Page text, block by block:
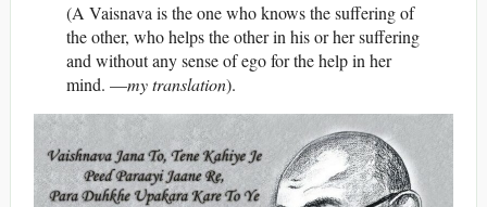
(A Vaisnava is the one who knows the suffering of
the other, who helps the other in his or her suffering
and without any sense of ego for the help in her
mind. —my translation).